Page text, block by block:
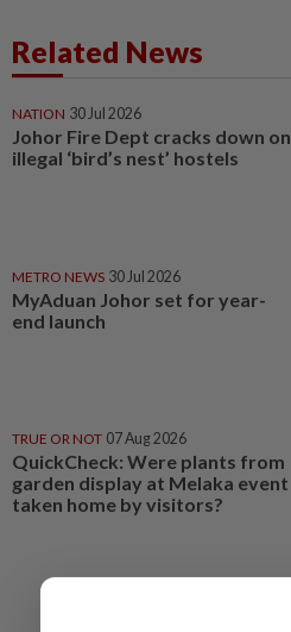
Related News
NATION 30 Jul 2026
Johor Fire Dept cracks down on
illegal ‘bird’s nest’ hostels
METRO NEWS 30 Jul 2026
MyAduan Johor set for year-
end launch
TRUE OR NOT 07 Aug 2026
QuickCheck: Were plants from
garden display at Melaka event
taken home by visitors?